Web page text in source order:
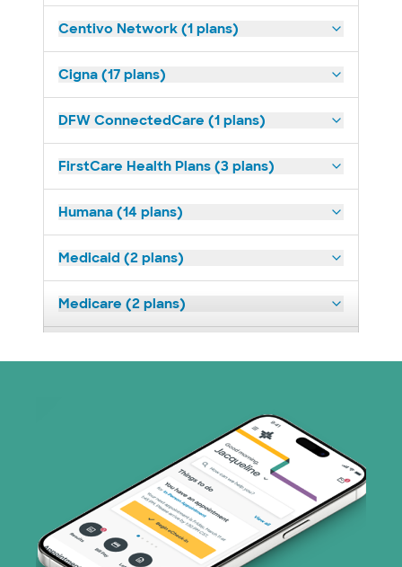
Centivo Network (1 plans)
Cigna (17 plans)
DFW ConnectedCare (1 plans)
FirstCare Health Plans (3 plans)
Humana (14 plans)
Medicaid (2 plans)
Medicare (2 plans)
Prism Electric (1 plans)
Superior Health Plan (19 plans)
Tricare (3 plans)